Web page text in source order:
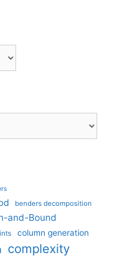
benders decomposition
and-Bound
column generation
complexity